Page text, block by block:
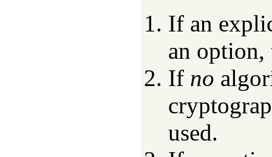
If an
an option,
If no
used.